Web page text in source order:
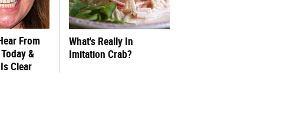
From
&
Clear
What's Really In
Imitation Crab?